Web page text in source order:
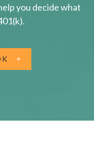
you decide what